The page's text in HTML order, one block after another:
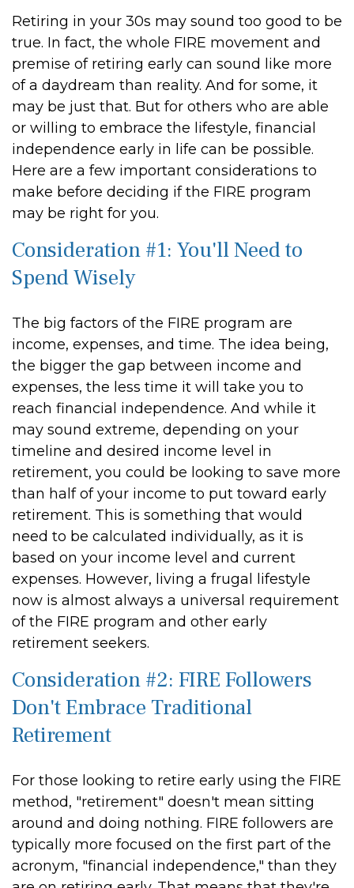
Retiring in your 30s may sound too good to be
true. In fact, the whole FIRE movement and
premise of retiring early can sound like more
of a daydream than reality. And for some, it
may be just that. But for others who are able
or willing to embrace the lifestyle, financial
independence early in life can be possible.
Here are a few important considerations to
make before deciding if the FIRE program
may be right for you.
Consideration #1: You'll Need to
Spend Wisely
The big factors of the FIRE program are
income, expenses, and time. The idea being,
the bigger the gap between income and
expenses, the less time it will take you to
reach financial independence. And while it
may sound extreme, depending on your
timeline and desired income level in
retirement, you could be looking to save more
than half of your income to put toward early
retirement. This is something that would
need to be calculated individually, as it is
based on your income level and current
expenses. However, living a frugal lifestyle
now is almost always a universal requirement
of the FIRE program and other early
retirement seekers.
Consideration #2: FIRE Followers
Don't Embrace Traditional
Retirement
For those looking to retire early using the FIRE
method, "retirement" doesn't mean sitting
around and doing nothing. FIRE followers are
typically more focused on the first part of the
acronym, "financial independence," than they